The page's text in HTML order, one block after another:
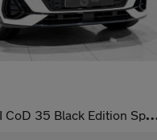
Black Edition Sportback 5dr Petrol S Tronic Euro